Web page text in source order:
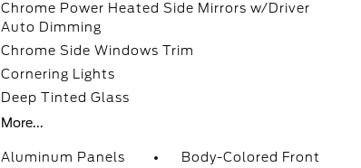
Chrome Power Heated Side Mirrors w/Driver
Auto Dimming
Chrome Side Windows Trim
Cornering Lights
Deep Tinted Glass
More...
Aluminum Panels
Body-Colored Front